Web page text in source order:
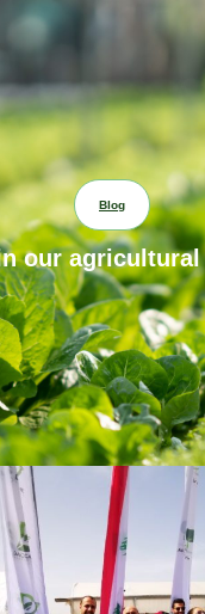
Blog
our